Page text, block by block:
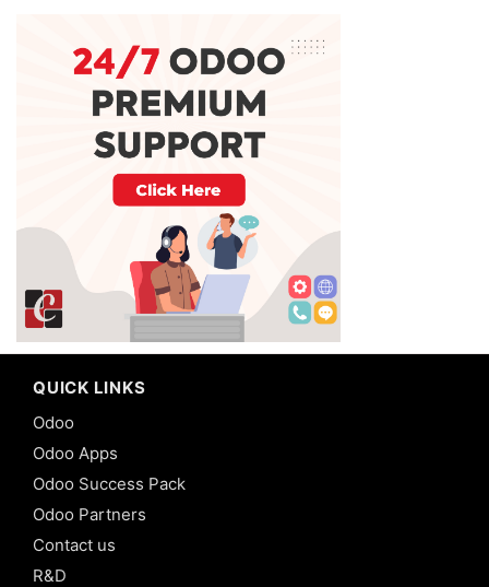
QUICK LINKS
Odoo
Odoo Apps
Odoo Success Pack
Odoo Partners
Contact us
R&D